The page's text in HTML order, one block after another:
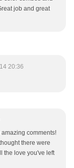
job and great
20:36
comments!
there were
the love you've left